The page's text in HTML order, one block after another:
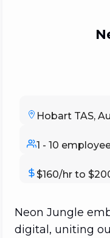
Hobart TAS,
1 - 10
$160/hr to
Neon Jungle
digital, uniting